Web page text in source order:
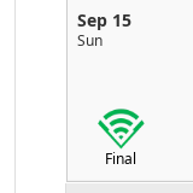
Sep 15
Sun
Final